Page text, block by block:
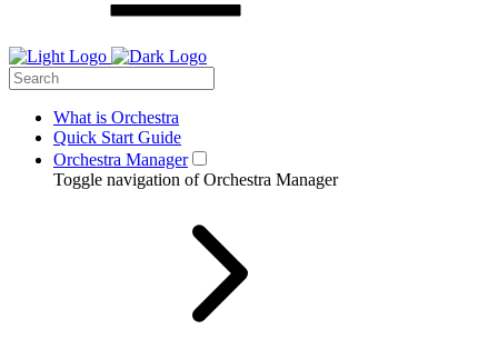
What is Orchestra
Quick Start Guide
Orchestra Manager
Toggle navigation of Orchestra Manager